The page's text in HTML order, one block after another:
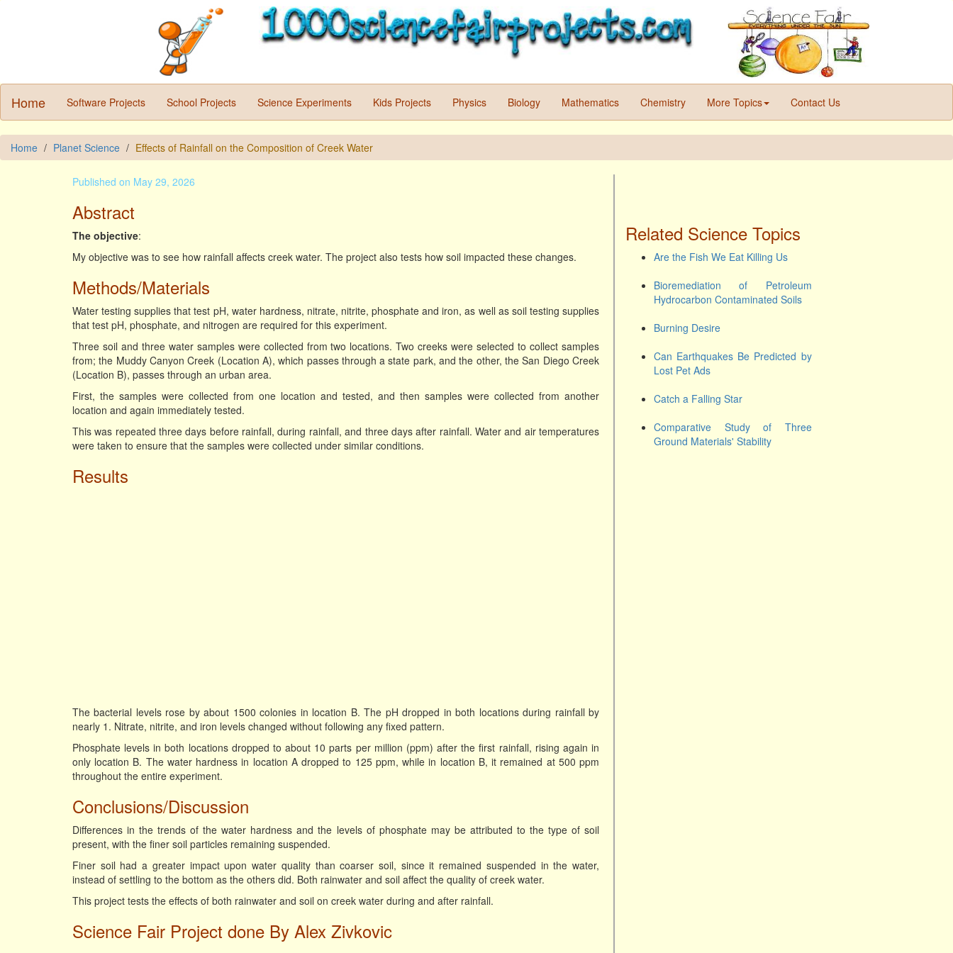
Home Software Projects School Projects Science Experiments Kids Projects Physics Biology Mathematics Chemistry More Topics Contact Us
Home Planet Science Effects of Rainfall on the Composition of Creek Water
Published on May 29, 2026
Abstract
The objective:
My objective was to see how rainfall affects creek water. The project also tests how soil impacted these changes.
Methods/Materials
Water testing supplies that test pH, water hardness, nitrate, nitrite, phosphate and iron, as well as soil testing supplies
that test pH, phosphate, and nitrogen are required for this experiment.
Three soil and three water samples were collected from two locations. Two creeks were selected to collect samples
from; the Muddy Canyon Creek (Location A), which passes through a state park, and the other, the San Diego Creek
(Location B), passes through an urban area.
First, the samples were collected from one location and tested, and then samples were collected from another
location and again immediately tested.
This was repeated three days before rainfall, during rainfall, and three days after rainfall. Water and air temperatures
were taken to ensure that the samples were collected under similar conditions.
Results
The bacterial levels rose by about 1500 colonies in location B. The pH dropped in both locations during rainfall by
nearly 1. Nitrate, nitrite, and iron levels changed without following any fixed pattern.
Phosphate levels in both locations dropped to about 10 parts per million (ppm) after the first rainfall, rising again in
only location B. The water hardness in location A dropped to 125 ppm, while in location B, it remained at 500 ppm
throughout the entire experiment.
Conclusions/Discussion
Differences in the trends of the water hardness and the levels of phosphate may be attributed to the type of soil
present, with the finer soil particles remaining suspended.
Finer soil had a greater impact upon water quality than coarser soil, since it remained suspended in the water,
instead of settling to the bottom as the others did. Both rainwater and soil affect the quality of creek water.
This project tests the effects of both rainwater and soil on creek water during and after rainfall.
Science Fair Project done By Alex Zivkovic
Related Science Topics
Are the Fish We Eat Killing Us
Bioremediation of Petroleum
Hydrocarbon Contaminated Soils
Burning Desire
Can Earthquakes Be Predicted by
Lost Pet Ads
Catch a Falling Star
Comparative Study of Three
Ground Materials' Stability